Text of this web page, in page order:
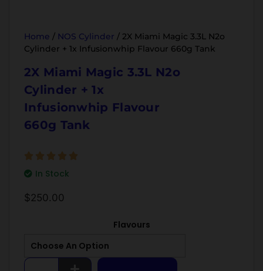
Home / NOS Cylinder / 2X Miami Magic 3.3L N2o
Cylinder + 1x Infusionwhip Flavour 660g Tank
2X Miami Magic 3.3L N2o
Cylinder + 1x
Infusionwhip Flavour
660g Tank
In Stock
$250.00
Flavours